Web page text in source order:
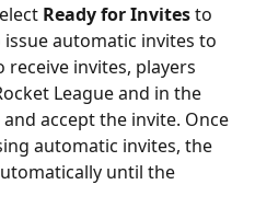
Ready for Invites to
automatic invites to
receive invites, players
League and in the
accept the invite. Once
automatic invites, the
until the